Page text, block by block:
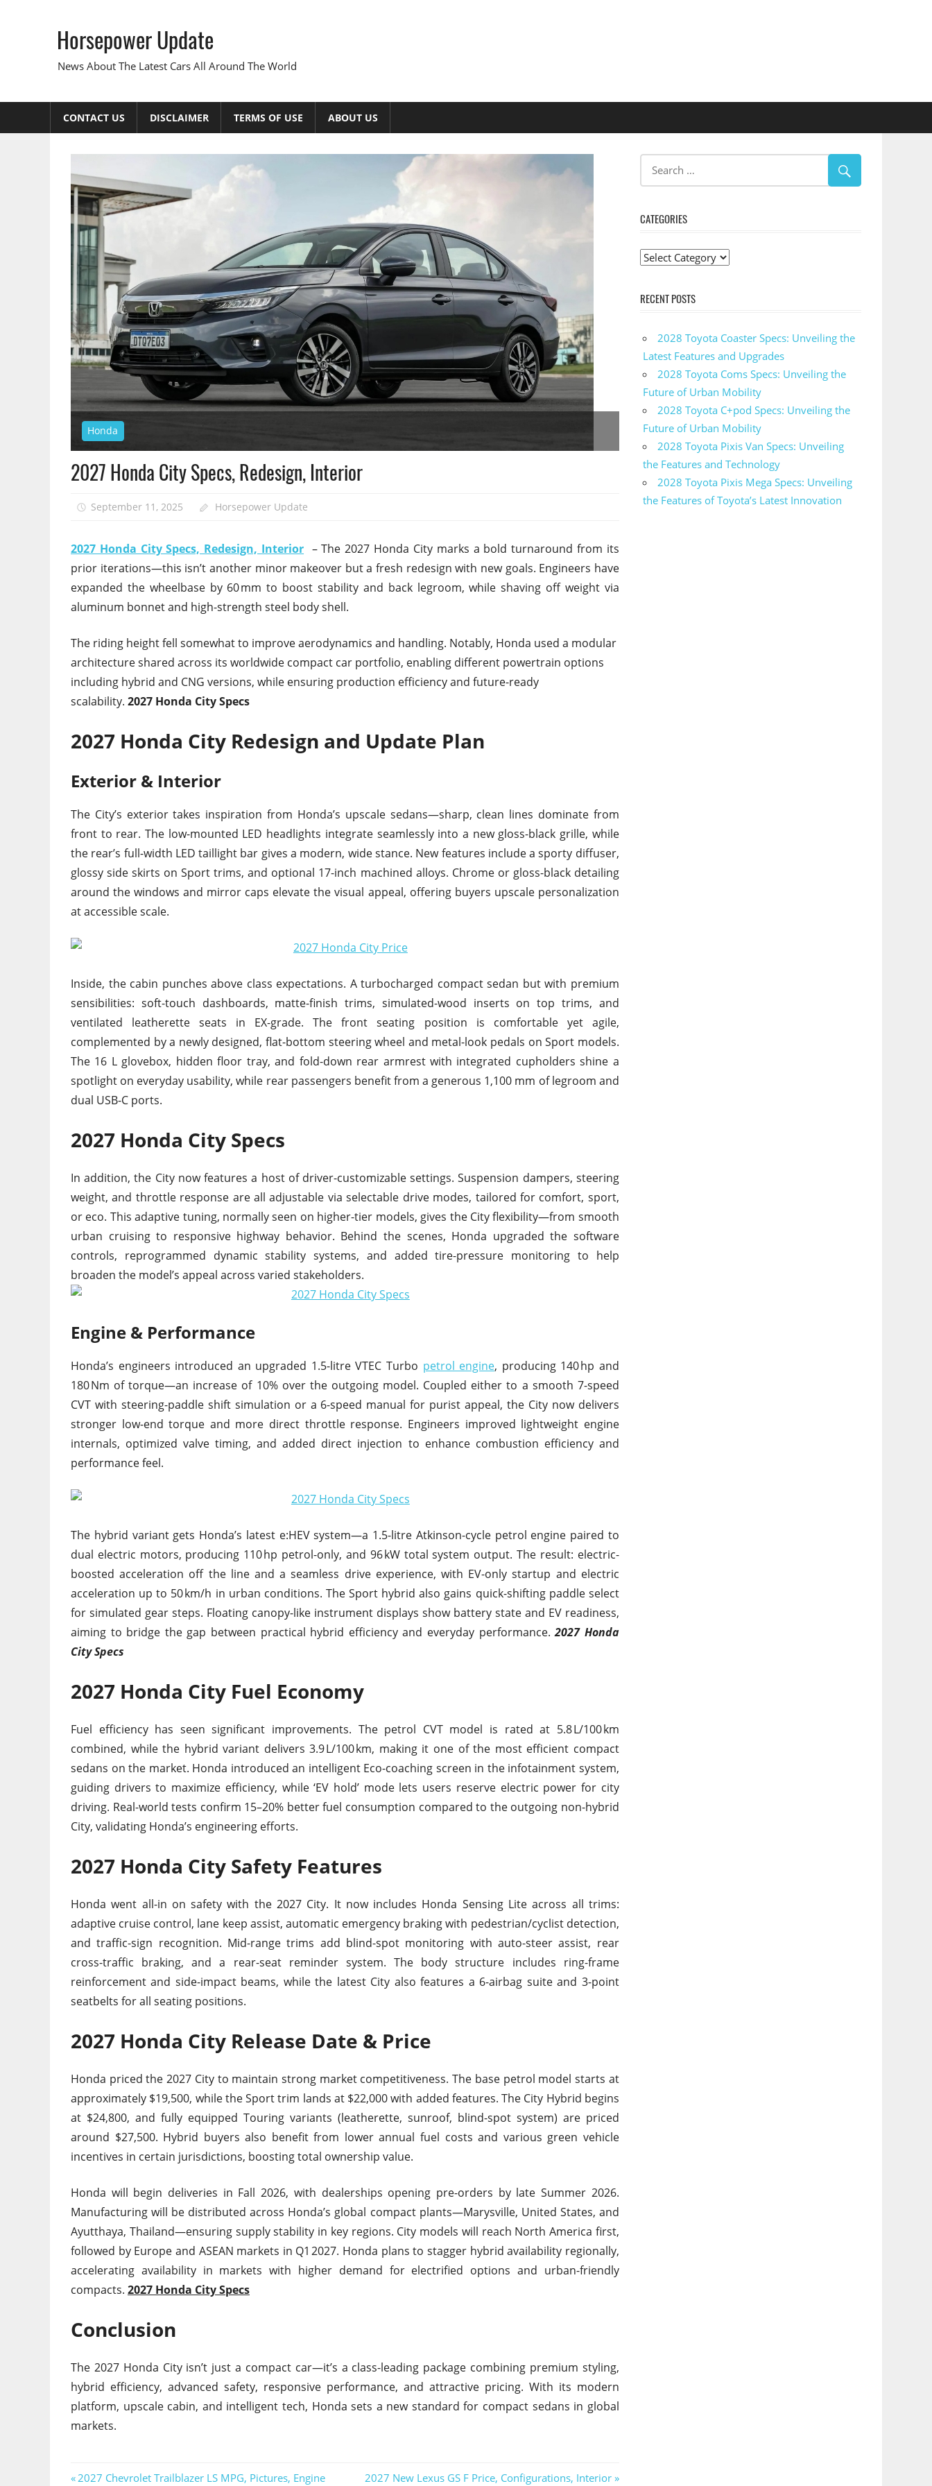
Horsepower Update
News About The Latest Cars All Around The World
CONTACT US DISCLAIMER TERMS OF USE ABOUT US
Honda
2027 Honda City Specs, Redesign, Interior
September 11, 2025 Horsepower Update
2027 Honda City Specs, Redesign, Interior – The 2027 Honda City marks a bold turnaround from its
prior iterations—this isn’t another minor makeover but a fresh redesign with new goals. Engineers have
expanded the wheelbase by 60 mm to boost stability and back legroom, while shaving off weight via
aluminum bonnet and high-strength steel body shell.
The riding height fell somewhat to improve aerodynamics and handling. Notably, Honda used a modular
architecture shared across its worldwide compact car portfolio, enabling different powertrain options
including hybrid and CNG versions, while ensuring production efficiency and future-ready
scalability. 2027 Honda City Specs
2027 Honda City Redesign and Update Plan
Exterior & Interior
The City’s exterior takes inspiration from Honda’s upscale sedans—sharp, clean lines dominate from
front to rear. The low-mounted LED headlights integrate seamlessly into a new gloss-black grille, while
the rear’s full-width LED taillight bar gives a modern, wide stance. New features include a sporty diffuser,
glossy side skirts on Sport trims, and optional 17-inch machined alloys. Chrome or gloss-black detailing
around the windows and mirror caps elevate the visual appeal, offering buyers upscale personalization
at accessible scale.
Inside, the cabin punches above class expectations. A turbocharged compact sedan but with premium
sensibilities: soft-touch dashboards, matte-finish trims, simulated-wood inserts on top trims, and
ventilated leatherette seats in EX-grade. The front seating position is comfortable yet agile,
complemented by a newly designed, flat-bottom steering wheel and metal-look pedals on Sport models.
The 16 L glovebox, hidden floor tray, and fold-down rear armrest with integrated cupholders shine a
spotlight on everyday usability, while rear passengers benefit from a generous 1,100 mm of legroom and
dual USB-C ports.
2027 Honda City Specs
In addition, the City now features a host of driver-customizable settings. Suspension dampers, steering
weight, and throttle response are all adjustable via selectable drive modes, tailored for comfort, sport,
or eco. This adaptive tuning, normally seen on higher-tier models, gives the City flexibility—from smooth
urban cruising to responsive highway behavior. Behind the scenes, Honda upgraded the software
controls, reprogrammed dynamic stability systems, and added tire-pressure monitoring to help
broaden the model’s appeal across varied stakeholders.
Engine & Performance
Honda’s engineers introduced an upgraded 1.5-litre VTEC Turbo petrol engine, producing 140 hp and
180 Nm of torque—an increase of 10% over the outgoing model. Coupled either to a smooth 7-speed
CVT with steering-paddle shift simulation or a 6-speed manual for purist appeal, the City now delivers
stronger low-end torque and more direct throttle response. Engineers improved lightweight engine
internals, optimized valve timing, and added direct injection to enhance combustion efficiency and
performance feel.
The hybrid variant gets Honda’s latest e:HEV system—a 1.5-litre Atkinson-cycle petrol engine paired to
dual electric motors, producing 110 hp petrol-only, and 96 kW total system output. The result: electric-
boosted acceleration off the line and a seamless drive experience, with EV-only startup and electric
acceleration up to 50 km/h in urban conditions. The Sport hybrid also gains quick-shifting paddle select
for simulated gear steps. Floating canopy-like instrument displays show battery state and EV readiness,
aiming to bridge the gap between practical hybrid efficiency and everyday performance.2027 Honda
City Specs
2027 Honda City Fuel Economy
Fuel efficiency has seen significant improvements. The petrol CVT model is rated at 5.8 L/100 km
combined, while the hybrid variant delivers 3.9 L/100 km, making it one of the most efficient compact
sedans on the market. Honda introduced an intelligent Eco-coaching screen in the infotainment system,
guiding drivers to maximize efficiency, while ‘EV hold’ mode lets users reserve electric power for city
driving. Real-world tests confirm 15–20% better fuel consumption compared to the outgoing non-hybrid
City, validating Honda’s engineering efforts.
2027 Honda City Safety Features
Honda went all-in on safety with the 2027 City. It now includes Honda Sensing Lite across all trims:
adaptive cruise control, lane keep assist, automatic emergency braking with pedestrian/cyclist detection,
and traffic-sign recognition. Mid-range trims add blind-spot monitoring with auto-steer assist, rear
cross-traffic braking, and a rear-seat reminder system. The body structure includes ring-frame
reinforcement and side-impact beams, while the latest City also features a 6-airbag suite and 3-point
seatbelts for all seating positions.
2027 Honda City Release Date & Price
Honda priced the 2027 City to maintain strong market competitiveness. The base petrol model starts at
approximately $19,500, while the Sport trim lands at $22,000 with added features. The City Hybrid begins
at $24,800, and fully equipped Touring variants (leatherette, sunroof, blind-spot system) are priced
around $27,500. Hybrid buyers also benefit from lower annual fuel costs and various green vehicle
incentives in certain jurisdictions, boosting total ownership value.
Honda will begin deliveries in Fall 2026, with dealerships opening pre-orders by late Summer 2026.
Manufacturing will be distributed across Honda’s global compact plants—Marysville, United States, and
Ayutthaya, Thailand—ensuring supply stability in key regions. City models will reach North America first,
followed by Europe and ASEAN markets in Q1 2027. Honda plans to stagger hybrid availability regionally,
accelerating availability in markets with higher demand for electrified options and urban-friendly
compacts. 2027 Honda City Specs
Conclusion
The 2027 Honda City isn’t just a compact car—it’s a class-leading package combining premium styling,
hybrid efficiency, advanced safety, responsive performance, and attractive pricing. With its modern
platform, upscale cabin, and intelligent tech, Honda sets a new standard for compact sedans in global
markets.
Previous
2027 Chevrolet Trailblazer LS MPG, Pictures, Engine Next
2027 New Lexus GS F Price, Configurations, Interior
CATEGORIES
Categories
RECENT POSTS
2028 Toyota Coaster Specs: Unveiling the
Latest Features and Upgrades
2028 Toyota Coms Specs: Unveiling the
Future of Urban Mobility
2028 Toyota C+pod Specs: Unveiling the
Future of Urban Mobility
2028 Toyota Pixis Van Specs: Unveiling
the Features and Technology
2028 Toyota Pixis Mega Specs: Unveiling
the Features of Toyota’s Latest Innovation